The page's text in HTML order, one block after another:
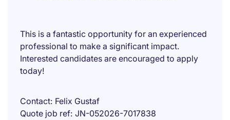
This is a fantastic opportunity for an experienced
professional to make a significant impact.
Interested candidates are encouraged to apply
today!
Contact Felix Gustaf
Quote job ref JN-052026-7017838